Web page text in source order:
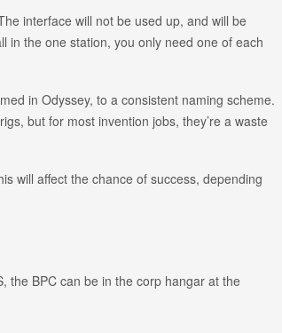
interface will not be used up, and will be
in the one station, you only need one of each
in Odyssey, to a consistent naming scheme.
but for most invention jobs, they’re a waste
will affect the chance of success, depending
the BPC can be in the corp hangar at the